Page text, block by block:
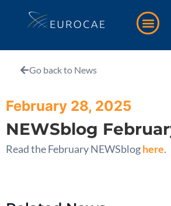
Go back to News
February 28, 2025
NEWSblog
Read the February NEWSbloghere.